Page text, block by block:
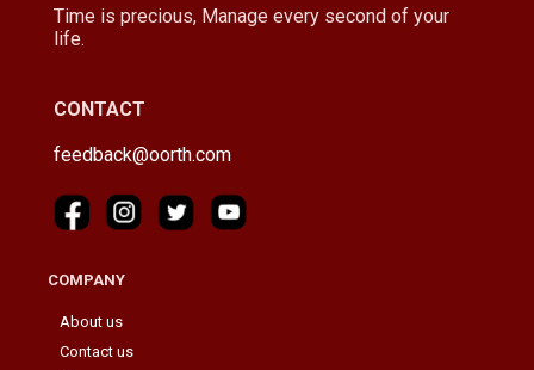
Time is precious, Manage every second of your
life.
CONTACT
feedback@oorth.com
COMPANY
About us
Contact us